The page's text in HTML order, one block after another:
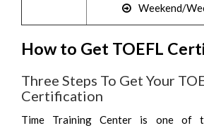
Weekend/
How to Get TOEFL
Three Steps To Get Your
Certification
Time Training Center is one of